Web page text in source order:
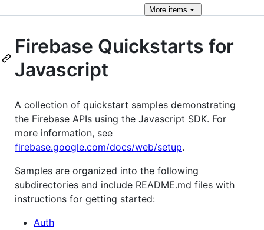
More items
Firebase Quickstarts for
Javascript
A collection of quickstart samples demonstrating
the Firebase APIs using the Javascript SDK. For
more information, see
firebase.google.com/docs/web/setup.
Samples are organized into the following
subdirectories and include README.md files with
instructions for getting started:
Auth